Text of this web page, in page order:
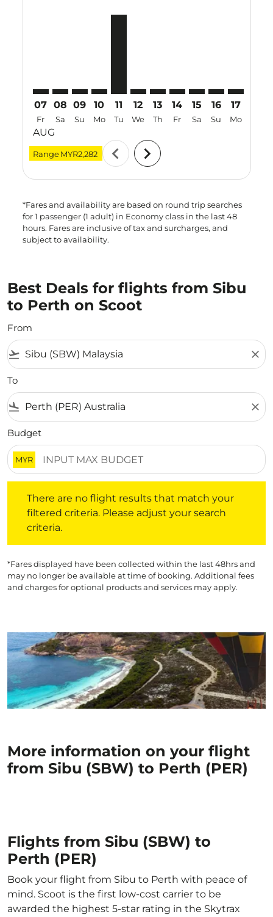
07
Fr
AUG
08
Sa
09
Su
10
Mo
11
Tu
12
We
13
Th
14
Fr
15
Sa
16
Su
17
Mo
Range MYR2,282 chevron_left chevron_right
*Fares and availability are based on round trip searches
for 1 passenger (1 adult) in Economy class in the last 48
hours. Fares are inclusive of tax and surcharges, and
subject to availability.
Best Deals for flights from Sibu
to Perth on Scoot
From
flight_takeoff close
To
flight_land close
Budget
MYR
There are no flight results that match your
filtered criteria. Please adjust your search
criteria.
*Fares displayed have been collected within the last 48hrs and
may no longer be available at time of booking. Additional fees
and charges for optional products and services may apply.
More information on your flight
from Sibu (SBW) to Perth (PER)
Flights from Sibu (SBW) to
Perth (PER)
Book your flight from Sibu to Perth with peace of
mind. Scoot is the first low-cost carrier to be
awarded the highest 5-star rating in the Skytrax